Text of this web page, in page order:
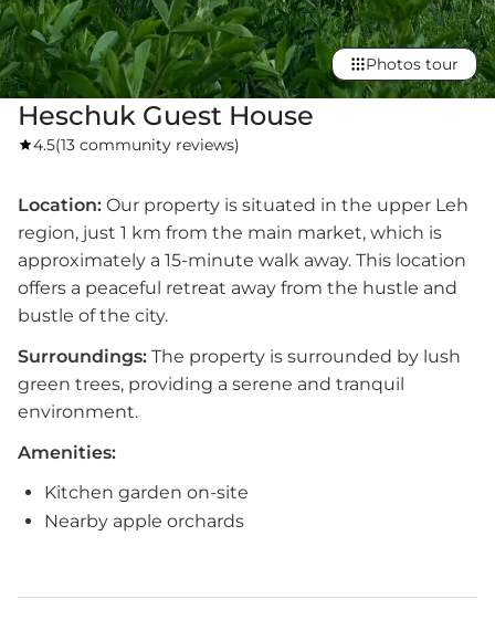
Heschuk Guest House
4.5(13 community reviews)
Photos tour
Location: Our property is situated in the upper Leh
region, just 1 km from the main market, which is
approximately a 15-minute walk away. This location
offers a peaceful retreat away from the hustle and
bustle of the city.
Surroundings: The property is surrounded by lush
green trees, providing a serene and tranquil
environment.
Amenities:
Kitchen garden on-site
Nearby apple orchards